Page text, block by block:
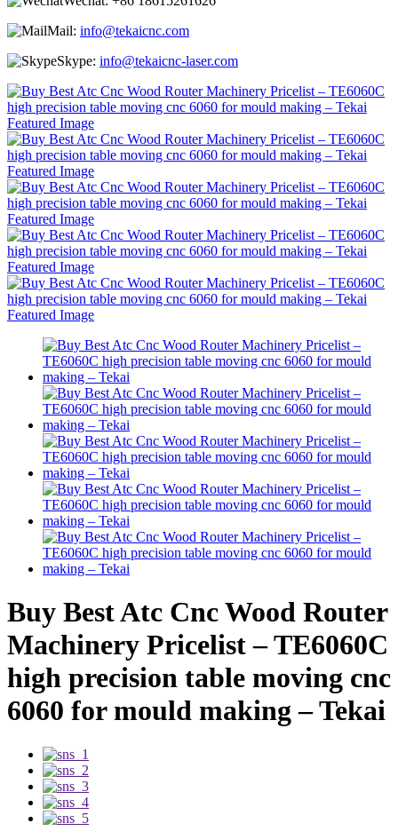
Mail: info@tekaicnc.com
Skype: info@tekaicnc-laser.com
Buy Best Atc Cnc Wood Router
Machinery Pricelist – TE6060C
high precision table moving cnc
6060 for mould making – Tekai